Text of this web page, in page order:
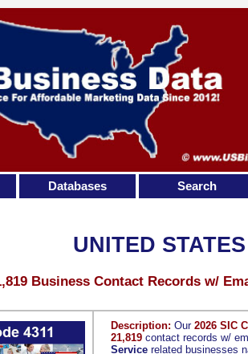
Description: Our 2026 SIC
21,819 contact records w/
Service related businesses
UNITED
Business Contact Records w/
Databases Search